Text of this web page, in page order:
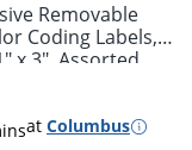
and get it
Removable
Coding Labels,
x 3", Assorted
Yellow), Pack
at Columbus